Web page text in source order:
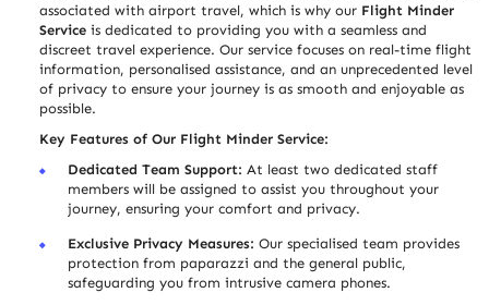
associated with airport travel, which is why our Flight Minder
Service is dedicated to providing you with a seamless and
discreet travel experience. Our service focuses on real-time flight
information, personalised assistance, and an unprecedented level
of privacy to ensure your journey is as smooth and enjoyable as
possible.
Key Features of Our Flight Minder Service:
Dedicated Team Support: At least two dedicated staff
members will be assigned to assist you throughout your
journey, ensuring your comfort and privacy.
Exclusive Privacy Measures: Our specialised team provides
protection from paparazzi and the general public,
safeguarding you from intrusive camera phones.